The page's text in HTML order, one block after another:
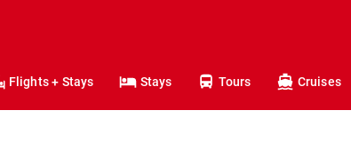
Flights + Stays Stays Tours Cruises